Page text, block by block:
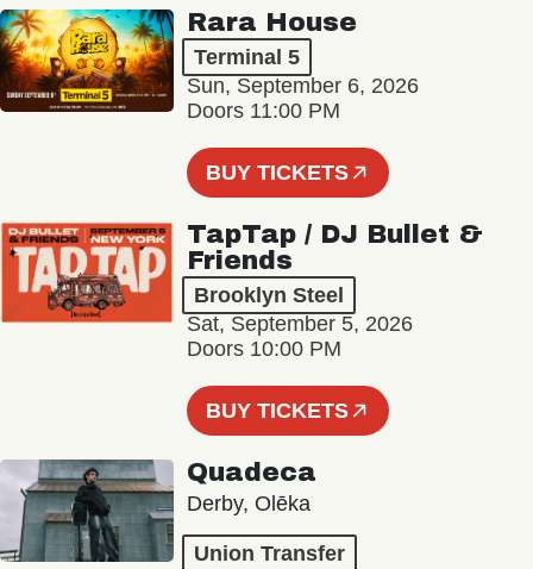
Rara House
Terminal 5
Sun, September 6, 2026
Doors 11:00 PM
BUY TICKETS
TapTap / DJ Bullet &
Friends
Brooklyn Steel
Sat, September 5, 2026
Doors 10:00 PM
BUY TICKETS
Quadeca
Derby, Olēka
Union Transfer